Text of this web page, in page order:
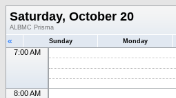
Saturday, October 20
ALBMC Prisma
« Sunday Monday
7:00 AM
8:00 AM